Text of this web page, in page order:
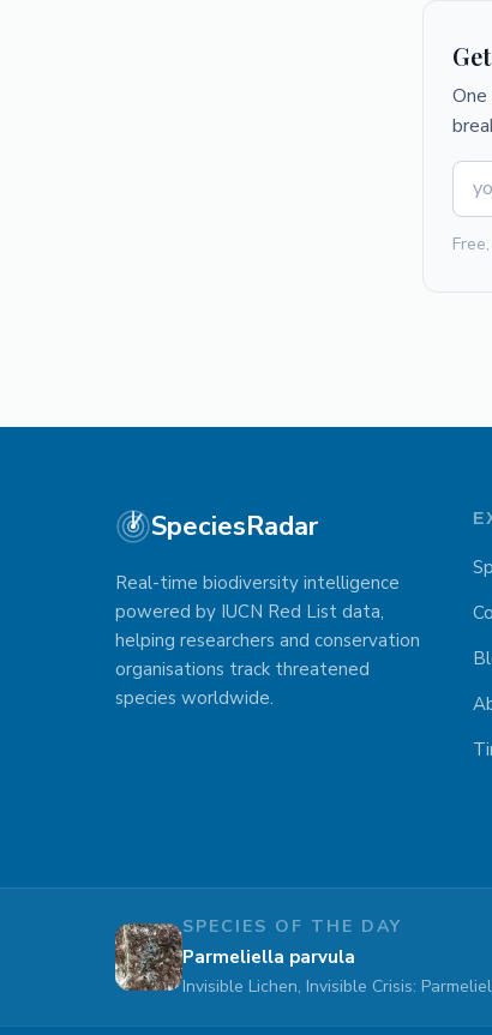
SpeciesRadar
Real-time biodiversity intelligence
powered by IUCN Red List data,
helping researchers and conservation
organisations track threatened
species worldwide.
SPECIES OF THE DAY
Parmeliella parvula
Invisible Lichen, Invisible Crisis: